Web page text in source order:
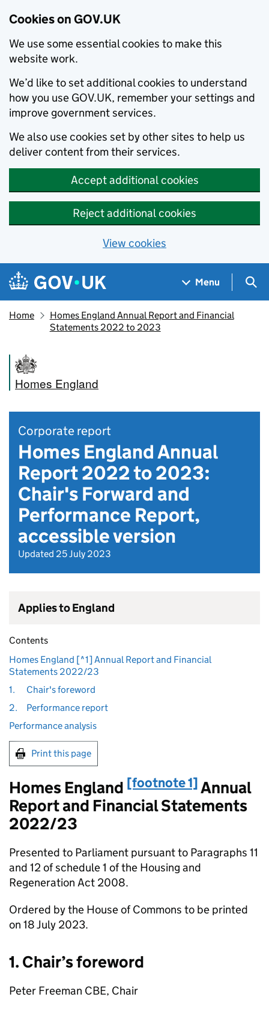
Cookies on GOV.UK
We use some essential cookies to make this
website work.
We’d like to set additional cookies to understand
how you use GOV.UK, remember your settings and
improve government services.
We also use cookies set by other sites to help us
deliver content from their services.
Accept additional cookies
Reject additional cookies
View cookies
Skip to main content
Navigation menu
Menu
Home
Homes England Annual Report and Financial
Statements 2022 to 2023
Homes England
Corporate report
Homes England Annual
Report 2022 to 2023:
Chair's Forward and
Performance Report,
accessible version
Updated 25 July 2023
Applies to England
Contents
Homes England [^1] Annual Report and Financial
Statements 2022/23
1.
Chair's foreword
2.
Performance report
Performance analysis
Print this page
Homes England [footnote 1]Annual
Report and Financial Statements
2022/23
Presented to Parliament pursuant to Paragraphs 11
and 12 of schedule 1 of the Housing and
Regeneration Act 2008.
Ordered by the House of Commons to be printed
on 18 July 2023.
1. Chair’s foreword
Peter Freeman CBE, Chair